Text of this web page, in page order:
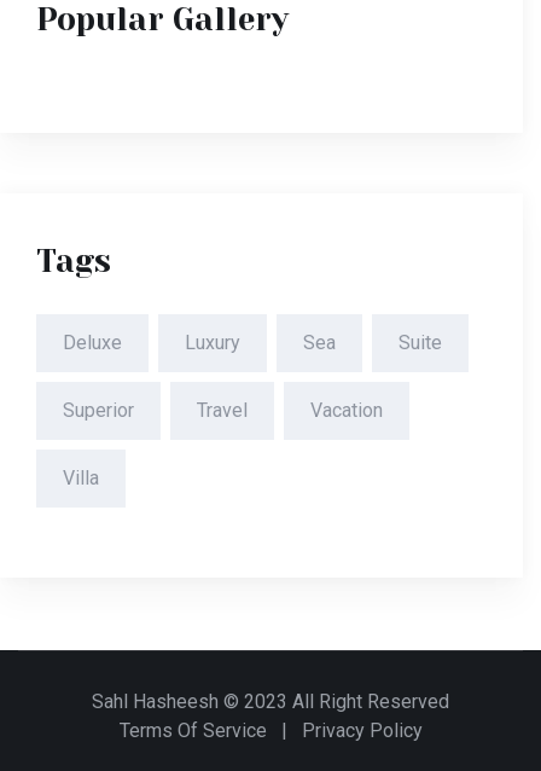
Popular Gallery
Tags
Deluxe Luxury Sea Suite
Superior Travel Vacation
Villa
Sahl Hasheesh © 2023 All Right Reserved
Terms Of Service | Privacy Policy